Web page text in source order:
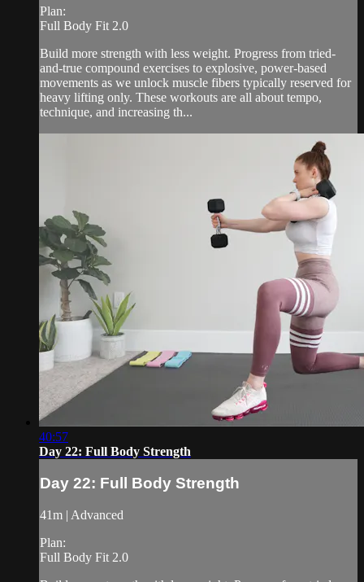
Plan:
Full Body Fit 2.0
Build more strength with less weight. Progress from tried-
and-true compound exercises to explosive, power-based
movements as we unlock muscle fibers typically reserved for
heavy lifting only. These workouts are all about tempo,
technique, and increasing th...
40:57
Day 22: Full Body Strength
Day 22: Full Body Strength
41m | Advanced
Plan:
Full Body Fit 2.0